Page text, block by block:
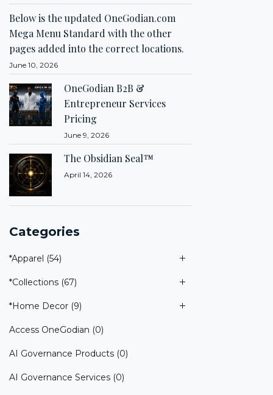
Below is the updated OneGodian.com
Mega Menu Standard with the other
pages added into the correct locations.
June 10, 2026
OneGodian B2B &
Entrepreneur Services
Pricing
June 9, 2026
The Obsidian Seal™
April 14, 2026
Categories
*Apparel (54)
*Collections (67)
*Home Decor (9)
Access OneGodian (0)
AI Governance Products (0)
AI Governance Services (0)